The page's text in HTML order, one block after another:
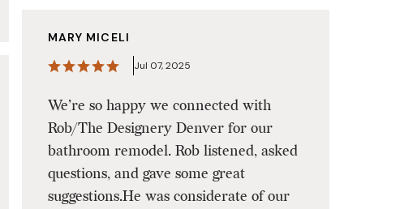
MARY MICELI
Jul 07, 2025
We’re so happy we connected with
Rob/The Designery Denver for our
bathroom remodel. Rob listened, asked
questions, and gave some great
suggestions.He was considerate of our